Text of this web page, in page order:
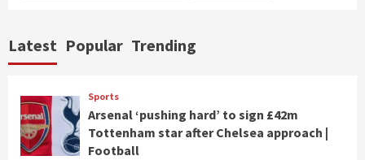
Latest Popular Trending
Sports
Arsenal ‘pushing hard’ to sign £42m
Tottenham star after Chelsea approach |
Football